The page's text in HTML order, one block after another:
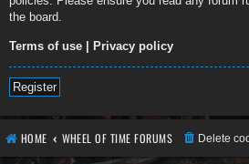
the board.
Terms of use | Privacy policy
Register
HOME WHEEL OF TIME FORUMS Delete